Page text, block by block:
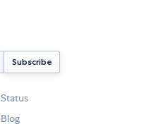
Status
Blog